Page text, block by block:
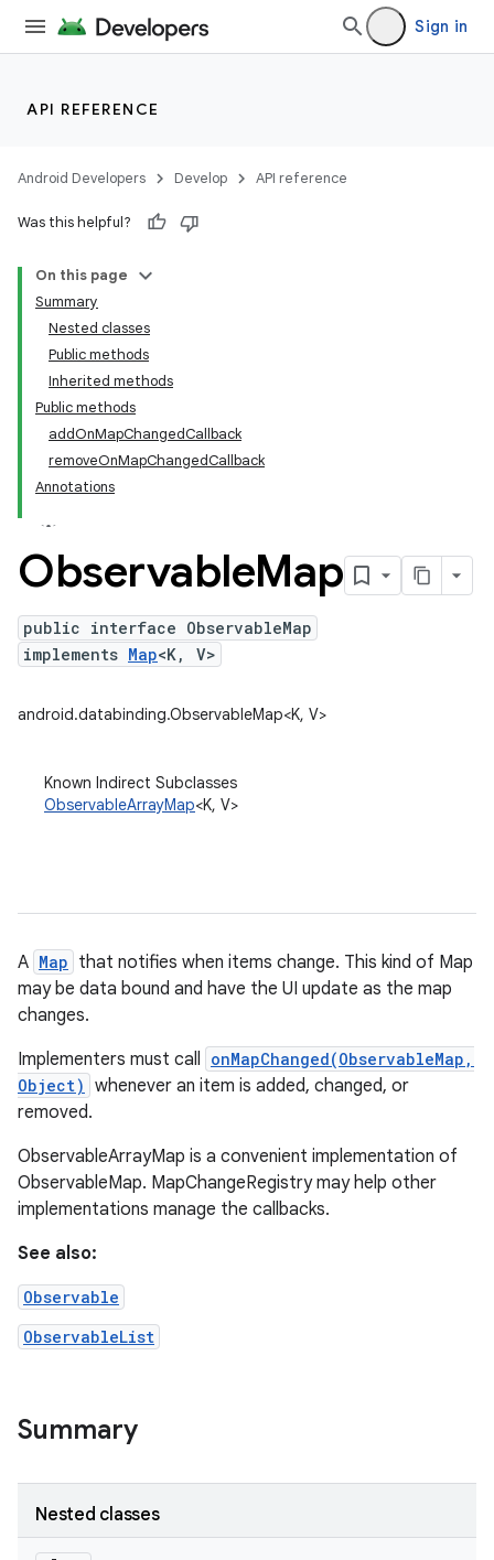
Sign in
API REFERENCE
Android Developers Develop API reference
Was this helpful?
On this page
Summary
Nested classes
Public methods
Inherited methods
Public methods
addOnMapChangedCallback
removeOnMapChangedCallback
Annotations
ObservableMap
public interface ObservableMap
implements Map<K, V>
android.databinding.ObservableMap<K, V>
Known Indirect Subclasses
ObservableArrayMap<K, V>
A Map that notifies when items change. This kind of Map
may be data bound and have the UI update as the map
changes.
Implementers must call onMapChanged(ObservableMap,
Object) whenever an item is added, changed, or
removed.
ObservableArrayMap is a convenient implementation of
ObservableMap. MapChangeRegistry may help other
implementations manage the callbacks.
See also:
Observable
ObservableList
Summary
Nested classes